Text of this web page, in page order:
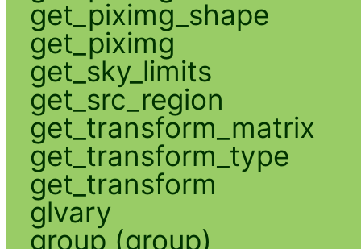
get_piximg_shape
get_piximg
get_sky_limits
get_src_region
get_transform_matrix
get_transform_type
get_transform
glvary
group (group)